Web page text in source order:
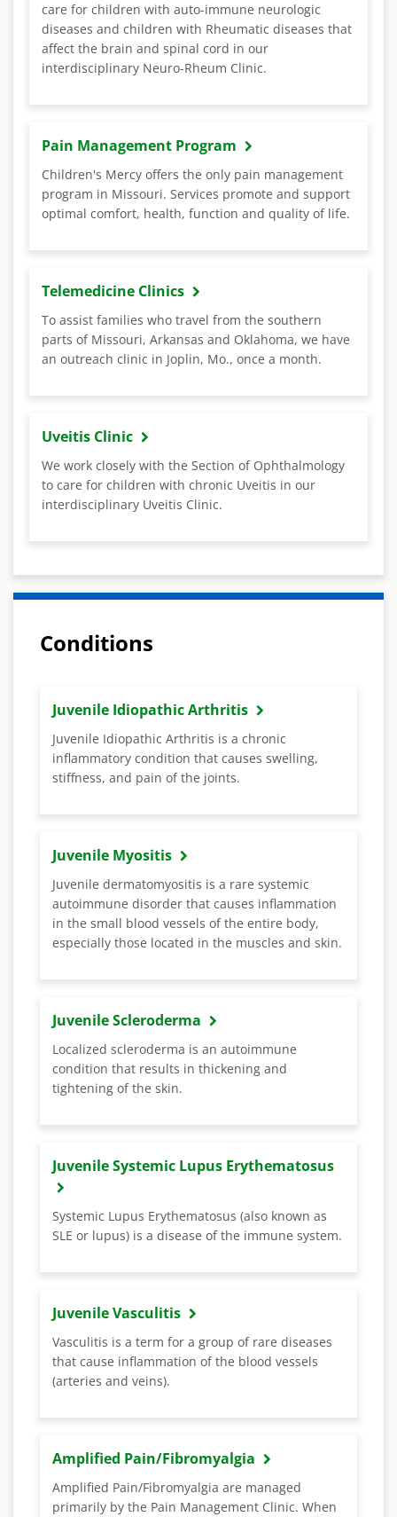
care for children with auto-immune neurologic
diseases and children with Rheumatic diseases that
affect the brain and spinal cord in our
interdisciplinary Neuro-Rheum Clinic.
Pain Management Program
Children's Mercy offers the only pain management
program in Missouri. Services promote and support
optimal comfort, health, function and quality of life.
Telemedicine Clinics
To assist families who travel from the southern
parts of Missouri, Arkansas and Oklahoma, we have
an outreach clinic in Joplin, Mo., once a month.
Uveitis Clinic
We work closely with the Section of Ophthalmology
to care for children with chronic Uveitis in our
interdisciplinary Uveitis Clinic.
Conditions
Juvenile Idiopathic Arthritis
Juvenile Idiopathic Arthritis is a chronic
inflammatory condition that causes swelling,
stiffness, and pain of the joints.
Juvenile Myositis
Juvenile dermatomyositis is a rare systemic
autoimmune disorder that causes inflammation
in the small blood vessels of the entire body,
especially those located in the muscles and skin.
Juvenile Scleroderma
Localized scleroderma is an autoimmune
condition that results in thickening and
tightening of the skin.
Juvenile Systemic Lupus Erythematosus
Systemic Lupus Erythematosus (also known as
SLE or lupus) is a disease of the immune system.
Juvenile Vasculitis
Vasculitis is a term for a group of rare diseases
that cause inflammation of the blood vessels
(arteries and veins).
Amplified Pain/Fibromyalgia
Amplified Pain/Fibromyalgia are managed
primarily by the Pain Management Clinic. When